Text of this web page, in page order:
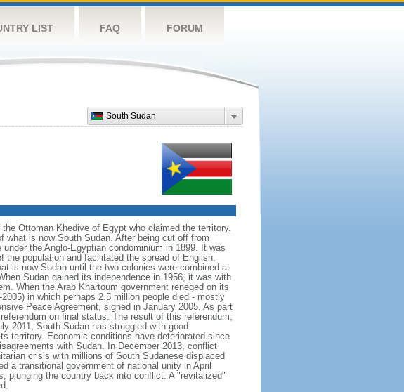
LIST FAQ FORUM
South Sudan
Ottoman Khedive of Egypt who claimed the territory.
what is now South Sudan. After being cut off from
the Anglo-Egyptian condominium in 1899. It was
population and facilitated the spread of English,
is now Sudan until the two colonies were combined at
Sudan gained its independence in 1956, it was with
When the Arab Khartoum government reneged on its
in which perhaps 2.5 million people died - mostly
Peace Agreement, signed in January 2005. As part
on final status. The result of this referendum,
2011, South Sudan has struggled with good
territory. Economic conditions have deteriorated since
with Sudan. In December 2013, conflict
crisis with millions of South Sudanese displaced
a transitional government of national unity in April
plunging the country back into conflict. A "revitalized"